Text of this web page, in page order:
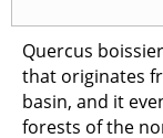
Quercus
that originates
basin, and it
forests of the